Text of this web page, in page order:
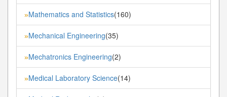
»Mathematics and Statistics(160)
»Mechanical Engineering(35)
»Mechatronics Engineering(2)
»Medical Laboratory Science(14)